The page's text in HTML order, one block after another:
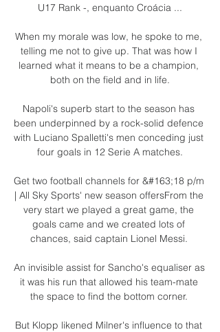
U17 Rank -, enquanto Croácia ...
When my morale was low, he spoke to me,
telling me not to give up. That was how I
learned what it means to be a champion,
both on the field and in life.
Napoli's superb start to the season has
been underpinned by a rock-solid defence
with Luciano Spalletti's men conceding just
four goals in 12 Serie A matches.
Get two football channels for &#163;18 p/m
| All Sky Sports' new season offersFrom the
very start we played a great game, the
goals came and we created lots of
chances, said captain Lionel Messi.
An invisible assist for Sancho's equaliser as
it was his run that allowed his team-mate
the space to find the bottom corner.
But Klopp likened Milner's influence to that